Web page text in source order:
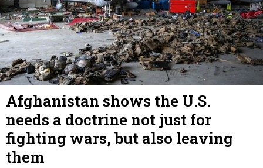
Afghanistan shows the U.S.
needs a doctrine not just for
fighting wars, but also leaving
them